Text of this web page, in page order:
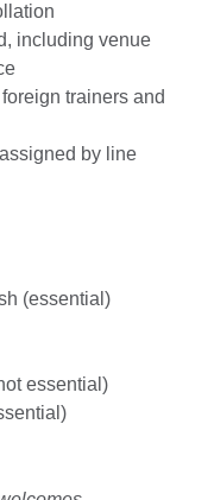
including venue
trainers and
by line
(essential)
essential)